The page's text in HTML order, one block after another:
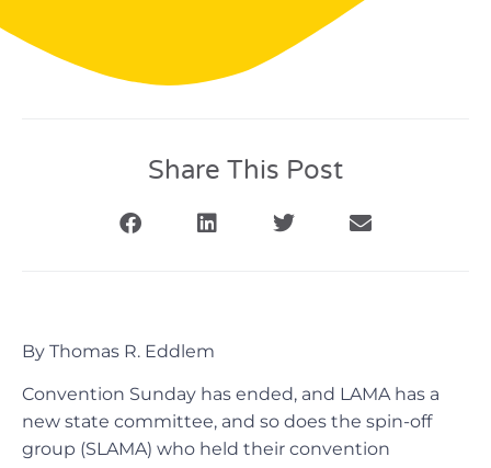
Share This Post
By Thomas R. Eddlem
Convention Sunday has ended, and LAMA has a
new state committee, and so does the spin-off
group (SLAMA) who held their convention